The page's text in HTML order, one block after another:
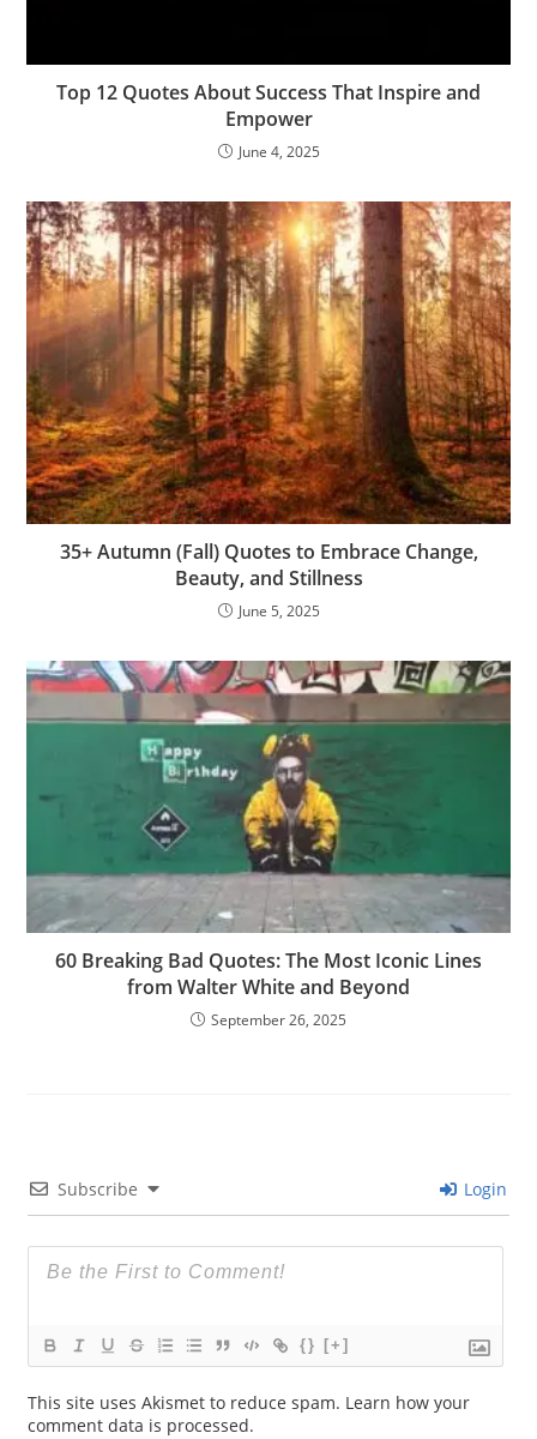
Top 12 Quotes About Success That Inspire and
Empower
June 4, 2025
35+ Autumn (Fall) Quotes to Embrace Change,
Beauty, and Stillness
June 5, 2025
60 Breaking Bad Quotes: The Most Iconic Lines
from Walter White and Beyond
September 26, 2025
Subscribe Login
{} [+]
This site uses Akismet to reduce spam. Learn how your
comment data is processed.